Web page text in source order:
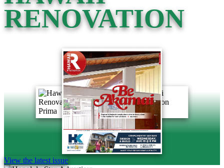
RENOVATION
View the latest issue